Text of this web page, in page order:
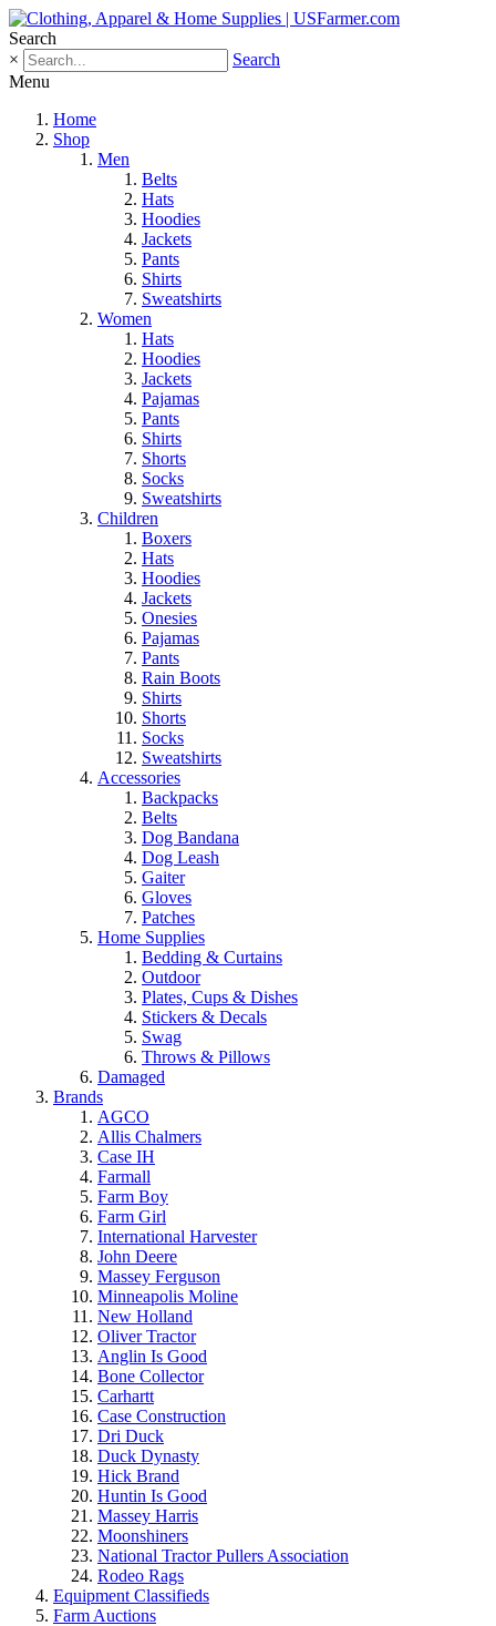
Search
×
Search
Menu
Home
Shop
Men
Belts
Hats
Hoodies
Jackets
Pants
Shirts
Sweatshirts
Women
Hats
Hoodies
Jackets
Pajamas
Pants
Shirts
Shorts
Socks
Sweatshirts
Children
Boxers
Hats
Hoodies
Jackets
Onesies
Pajamas
Pants
Rain Boots
Shirts
Shorts
Socks
Sweatshirts
Accessories
Backpacks
Belts
Dog Bandana
Dog Leash
Gaiter
Gloves
Patches
Home Supplies
Bedding & Curtains
Outdoor
Plates, Cups & Dishes
Stickers & Decals
Swag
Throws & Pillows
Damaged
Brands
AGCO
Allis Chalmers
Case IH
Farmall
Farm Boy
Farm Girl
International Harvester
John Deere
Massey Ferguson
Minneapolis Moline
New Holland
Oliver Tractor
Anglin Is Good
Bone Collector
Carhartt
Case Construction
Dri Duck
Duck Dynasty
Hick Brand
Huntin Is Good
Massey Harris
Moonshiners
National Tractor Pullers Association
Rodeo Rags
Equipment Classifieds
Farm Auctions